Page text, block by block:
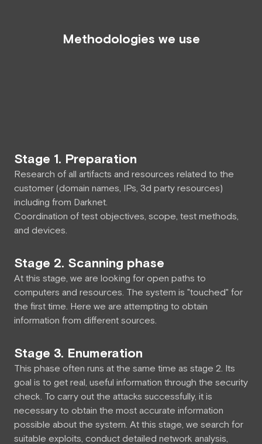
Methodologies we use
Stage 1. Preparation
Research of all artifacts and resources related to the
customer (domain names, IPs, 3d party resources)
including from Darknet.
Сoordination of test objectives, scope, test methods,
and devices.
Stage 2. Scanning phase
At this stage, we are looking for open paths to
computers and resources. The system is "touched" for
the first time. Here we are attempting to obtain
information from different sources.
Stage 3. Enumeration
This phase often runs at the same time as stage 2. Its
goal is to get real, useful information through the security
check. To carry out the attacks successfully, it is
necessary to obtain the most accurate information
possible about the system. At this stage, we search for
suitable exploits, conduct detailed network analysis,